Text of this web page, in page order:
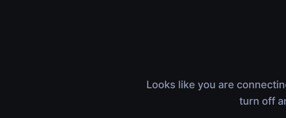
Looks like you are
turn off